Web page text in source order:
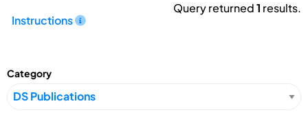
Instructions
Query returned1 results.
Category